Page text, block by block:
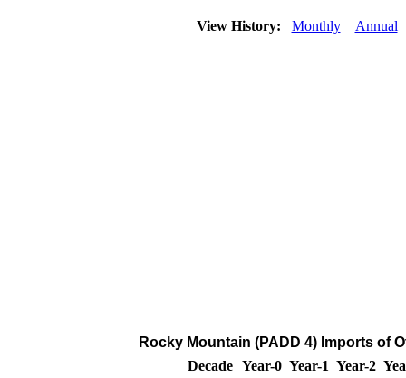
View History: Monthly Annual
Rocky Mountain (PADD 4) Imports of
Decade Year-0 Year-1 Year-2